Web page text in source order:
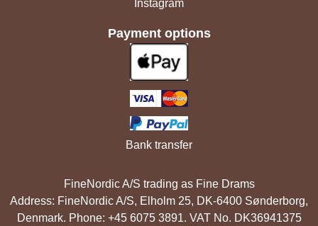
Instagram
Payment options
Bank transfer
FineNordic A/S trading as Fine Drams
Address: FineNordic A/S, Elholm 25, DK-6400 Sønderborg,
Denmark. Phone: +45 6075 3891. VAT No. DK36941375